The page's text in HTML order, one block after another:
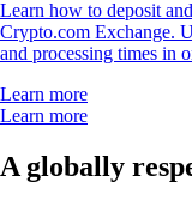
Learn how to deposit
Crypto.com Exchange.
and processing times in
Learn more
Learn more
A globally